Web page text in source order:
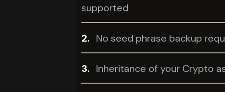
supported
2. No seed phrase backup
3. Inheritance of your Crypto